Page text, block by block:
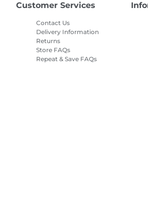
Customer Services
Contact Us
Delivery Information
Returns
Store FAQs
Repeat & Save FAQs